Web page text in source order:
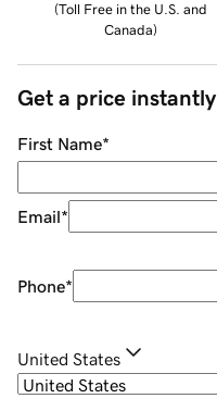
(Toll Free in the U.S. and
Canada)
Get a price instantly
First Name*
Email*
Phone*
United States